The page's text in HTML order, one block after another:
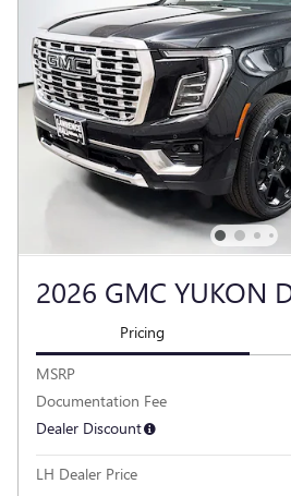
2026 GMC YUKON
Pricing
MSRP
Documentation Fee
Dealer Discount
LH Dealer Price